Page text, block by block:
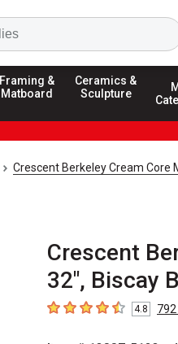
Framing &
Matboard
Ceramics &
Sculpture
Crescent Berkeley Cream Core
Crescent
32", Biscay
4.8 out of 5 stars
4.8 792